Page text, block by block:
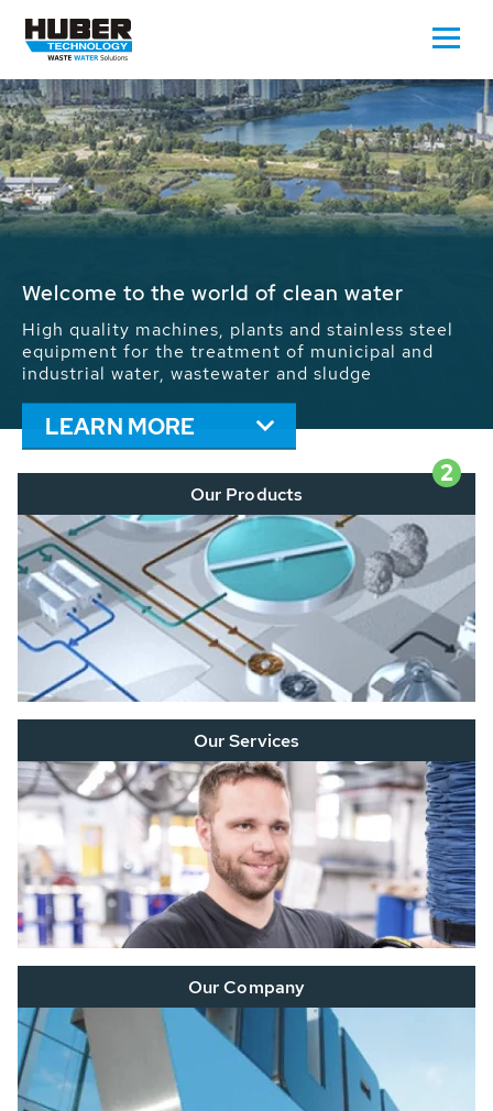
Waste Water - Process Water - Potable
We drive forward the sustainable use of water,
energy and resources: With its more than 65,000
installations worldwide HUBER applications
contribute to the solutions of the global water
problems.
LEARN MORE
2
Our Products
Our Services
Our Company